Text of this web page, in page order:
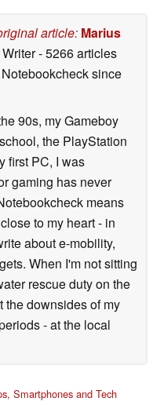
article: Marius
- 5266 articles
since
90s, my Gameboy
the PlayStation
first PC, I was
gaming has never
means
to my heart - in
about e-mobility,
When I'm not sitting
rescue duty on the
the downsides of my
- at the local
Smartphones and Tech